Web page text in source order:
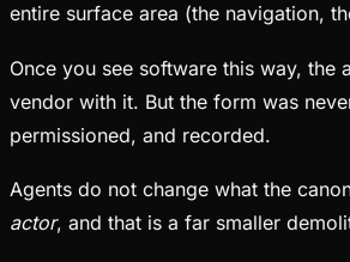
entire surface area (the navigation,
Once you see software this way,
vendor with it. But the form was
permissioned, and recorded.
Agents do not change what the
actor, and that is a far smaller